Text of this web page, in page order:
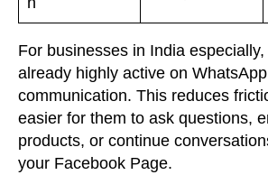
For businesses in India
already highly active on
communication. This reduces
easier for them to ask questions,
products, or continue
your Facebook Page.